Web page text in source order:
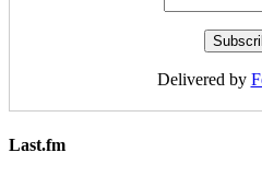
Delivered by
Last.fm